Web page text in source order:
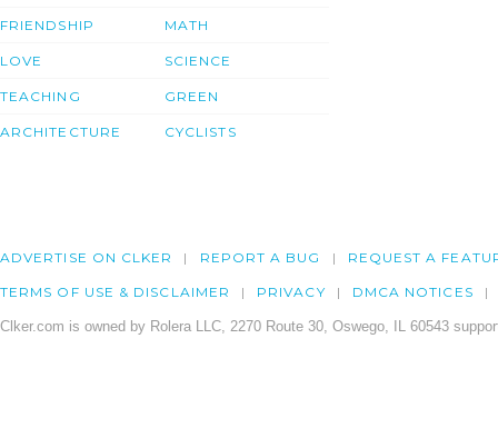
FRIENDSHIP
LOVE
TEACHING
ARCHITECTURE
MATH
SCIENCE
GREEN
CYCLISTS
ADVERTISE ON CLKER REPORT A BUG REQUEST A
TERMS OF USE & DISCLAIMER PRIVACY DMCA NOTICES
Clker.com is owned by Rolera LLC, 2270 Route 30, Oswego, IL 60543